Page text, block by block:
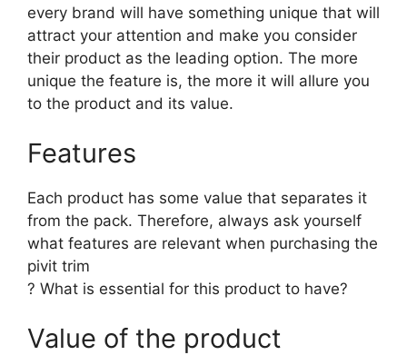
every brand will have something unique that will
attract your attention and make you consider
their product as the leading option. The more
unique the feature is, the more it will allure you
to the product and its value.
Features
Each product has some value that separates it
from the pack. Therefore, always ask yourself
what features are relevant when purchasing the
pivit trim
? What is essential for this product to have?
Value of the product